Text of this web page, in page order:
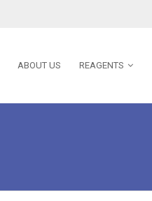
ABOUT US REAGENTS